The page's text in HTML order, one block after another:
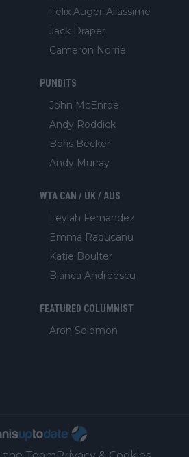
Felix Auger-Aliassime
Jack Draper
Cameron Norrie
PUNDITS
John McEnroe
Andy Roddick
Boris Becker
Andy Murray
WTA CAN / UK / AUS
Leylah Fernandez
Emma Raducanu
Katie Boulter
Bianca Andreescu
FEATURED COLUMNIST
Aron Solomon